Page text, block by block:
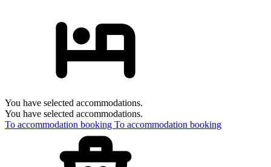
You have selected accommodations.
You have selected accommodations.
To accommodation booking To accommodation booking